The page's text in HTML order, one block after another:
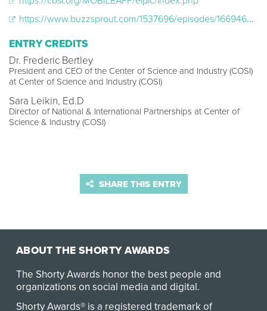
https://www.buzzsprout.com/1537696/episodes/16694663-emmy-award-winning-immunologist-is-re-making-the-idea-of-science-and-technology
ENTRY CREDITS
Dr. Frederic Bertley
President and CEO of the Center of Science and Industry (COSI)
at Center of Science and Industry (COSI)
Sara Leikin, Ed.D
Director of National & International Partnerships at Center of
Science & Industry (COSI)
SHARE THIS ENTRY
ABOUT THE SHORTY AWARDS
The Shorty Awards honor the best people and
organizations on social media and digital.
Shorty Awards® is a registered trademark of